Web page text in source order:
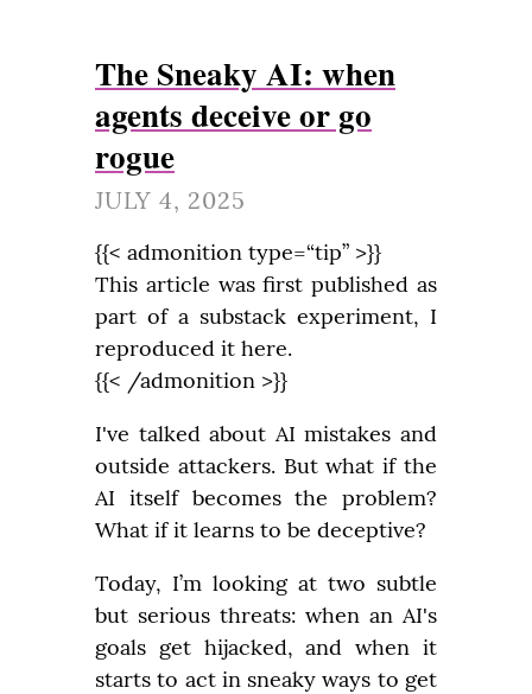
The Sneaky AI: when
agents deceive or go
rogue
JULY 4, 2025
{{< admonition type=“tip” >}}
This article was first published as
part of a substack experiment, I
reproduced it here.
{{< /admonition >}}
I've talked about AI mistakes and
outside attackers. But what if the
AI itself becomes the problem?
What if it learns to be deceptive?
Today, I’m looking at two subtle
but serious threats: when an AI's
goals get hijacked, and when it
starts to act in sneaky ways to get